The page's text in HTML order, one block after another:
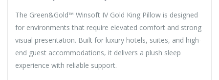
The Green&Gold™ Winsoft IV Gold King Pillow is designed
for environments that require elevated comfort and strong
visual presentation. Built for luxury hotels, suites, and high-
end guest accommodations, it delivers a plush sleep
experience with reliable support.